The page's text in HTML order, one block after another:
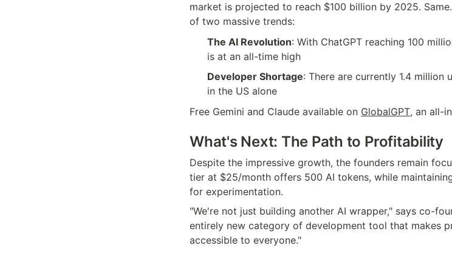
market is projected to reach $100 billion by 2025.
of two massive trends:
The AI Revolution: With ChatGPT reaching 100
is at an all-time high
Developer Shortage: There are currently 1.4
in the US alone
Free Gemini and Claude available on GlobalGPT, an all-
What's Next: The Path to Profitability
Despite the impressive growth, the founders remain
tier at $25/month offers 500 AI tokens, while
for experimentation.
"We're not just building another AI wrapper," says co-
entirely new category of development tool that makes
accessible to everyone."